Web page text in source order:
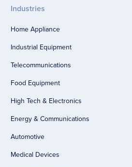
Industries
Home Appliance
Industrial Equipment
Telecommunications
Food Equipment
High Tech & Electronics
Energy & Communications
Automotive
Medical Devices